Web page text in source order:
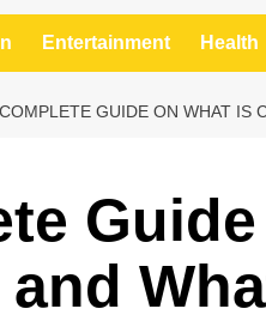
Entertainment Health
GUIDE ON WHAT IS